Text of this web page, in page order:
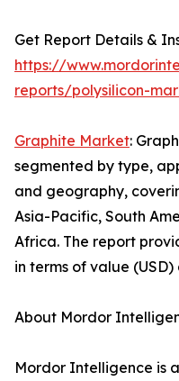
Get Report Details &
https://
reports/polysilicon-
Graphite Market:
segmented by type,
and geography,
Asia-Pacific, South
Africa. The report
in terms of value
About Mordor
Mordor Intelligence is